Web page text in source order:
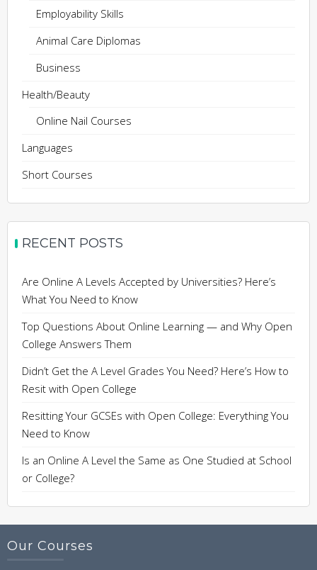
Employability Skills
Animal Care Diplomas
Business
Health/Beauty
Online Nail Courses
Languages
Short Courses
RECENT POSTS
Are Online A Levels Accepted by Universities? Here’s
What You Need to Know
Top Questions About Online Learning — and Why Open
College Answers Them
Didn’t Get the A Level Grades You Need? Here’s How to
Resit with Open College
Resitting Your GCSEs with Open College: Everything You
Need to Know
Is an Online A Level the Same as One Studied at School
or College?
Our Courses